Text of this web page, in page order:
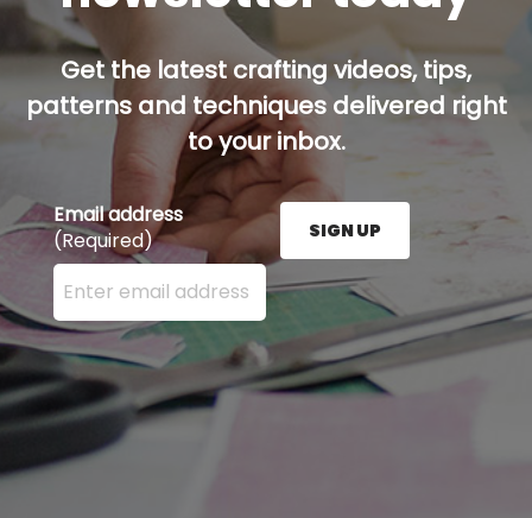
Get the latest crafting videos, tips,
patterns and techniques delivered right
to your inbox.
Email address
(Required)
Enter your email address here and press the Sign
SIGN UP